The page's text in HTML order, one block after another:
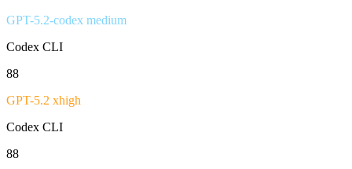
GPT-5.2-codex medium
Codex CLI
88
GPT-5.2 xhigh
Codex CLI
88